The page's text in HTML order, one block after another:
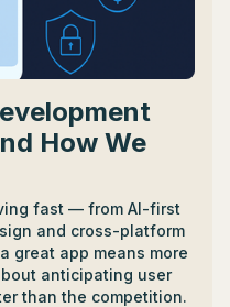
How We
fast — from AI-first
and cross-platform
great app means more
anticipating user
than the competition.